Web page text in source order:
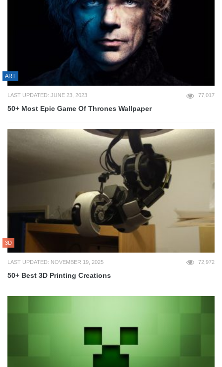
ART
LAST UPDATED: JUNE 23, 2023 77,017
50+ Most Epic Game Of Thrones Wallpaper
3D
LAST UPDATED: NOVEMBER 19, 2025 72,972
50+ Best 3D Printing Creations